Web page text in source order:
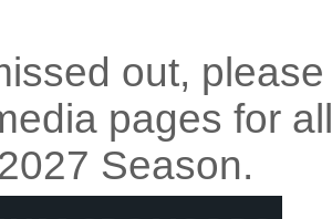
out,
pages for
Season.